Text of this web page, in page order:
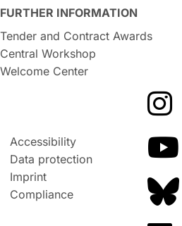
FURTHER INFORMATION
Tender and Contract Awards
Central Workshop
Welcome Center
Accessibility
Data protection
Imprint
Compliance